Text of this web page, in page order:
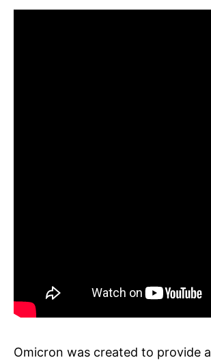
Omicron was created to provide a